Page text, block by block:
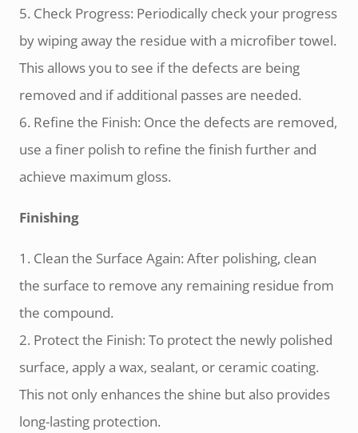
5. Check Progress: Periodically check your progress
by wiping away the residue with a microfiber towel.
This allows you to see if the defects are being
removed and if additional passes are needed.
6. Refine the Finish: Once the defects are removed,
use a finer polish to refine the finish further and
achieve maximum gloss.
Finishing
1. Clean the Surface Again: After polishing, clean
the surface to remove any remaining residue from
the compound.
2. Protect the Finish: To protect the newly polished
surface, apply a wax, sealant, or ceramic coating.
This not only enhances the shine but also provides
long-lasting protection.